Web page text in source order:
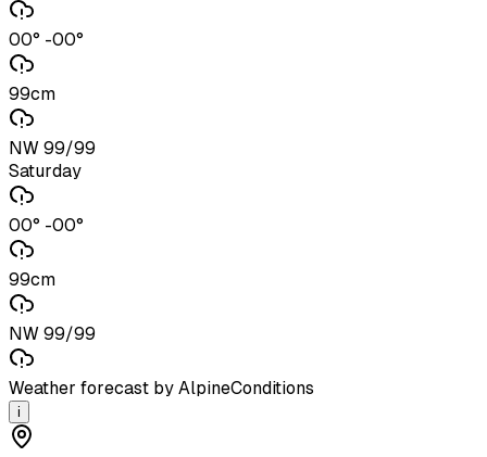
00° -00°
99cm
NW 99/99
Saturday
00° -00°
99cm
NW 99/99
Weather forecast by AlpineConditions
i